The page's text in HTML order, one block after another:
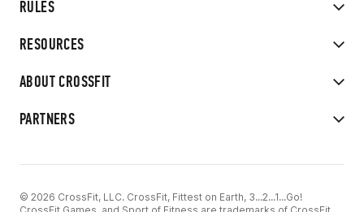
RULES
RESOURCES
ABOUT CROSSFIT
PARTNERS
© 2026 CrossFit, LLC. CrossFit, Fittest on Earth, 3...2...1...Go!